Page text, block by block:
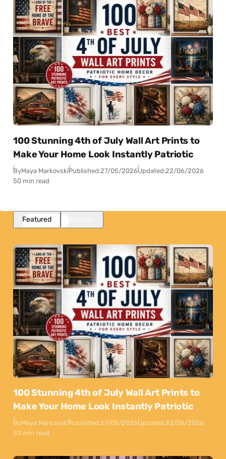
100 Stunning 4th of July Wall Art Prints to
Make Your Home Look Instantly Patriotic
ByMaya MarkovskiPublished:27/05/2026Updated:22/06/2026
50 min read
Featured
100 Stunning 4th of July Wall Art Prints to
Make Your Home Look Instantly Patriotic
ByMaya MarkovskiPublished:27/05/2026Updated:22/06/2026
50 min read